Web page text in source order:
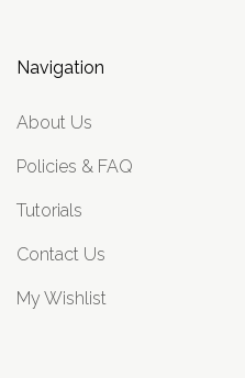
Navigation
About Us
Policies & FAQ
Tutorials
Contact Us
My Wishlist